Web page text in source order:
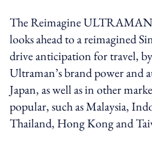
The Reimagine
looks ahead to a reimagined
drive anticipation for travel,
Ultraman’s brand power and
Japan, as well as in other
popular, such as Malaysia,
Thailand, Hong Kong and